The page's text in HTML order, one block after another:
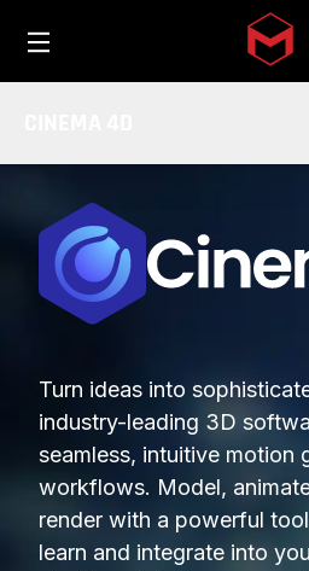
Skip
Turn ideas into
industry-leading 3D
seamless, intuitive motion
workflows. Model,
render with a powerful
learn and integrate into